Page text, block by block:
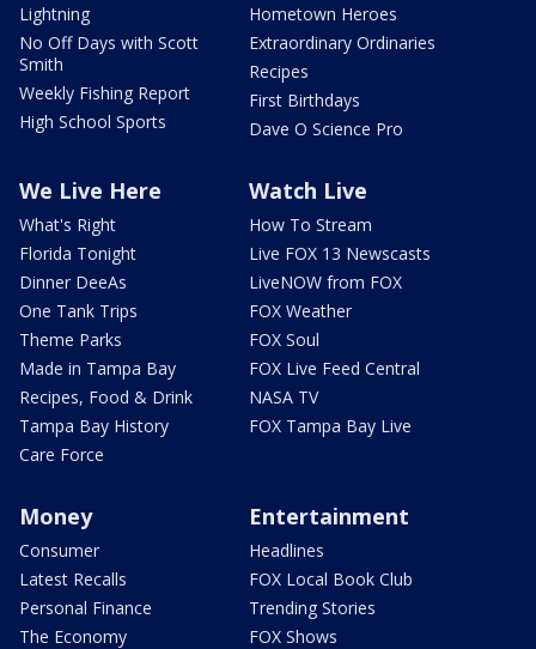
Lightning
No Off Days with Scott
Smith
Weekly Fishing Report
High School Sports
Hometown Heroes
Extraordinary Ordinaries
Recipes
First Birthdays
Dave O Science Pro
We Live Here
What's Right
Florida Tonight
Dinner DeeAs
One Tank Trips
Theme Parks
Made in Tampa Bay
Recipes, Food & Drink
Tampa Bay History
Care Force
Watch Live
How To Stream
Live FOX 13 Newscasts
LiveNOW from FOX
FOX Weather
FOX Soul
FOX Live Feed Central
NASA TV
FOX Tampa Bay Live
Money
Consumer
Latest Recalls
Personal Finance
The Economy
Entertainment
Headlines
FOX Local Book Club
Trending Stories
FOX Shows